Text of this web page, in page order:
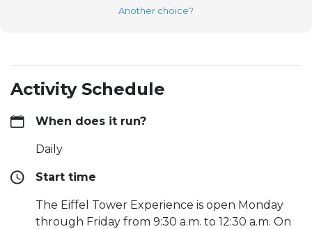
Another choice?
Activity Schedule
When does it run?
Daily
Start time
The Eiffel Tower Experience is open Monday
through Friday from 9:30 a.m. to 12:30 a.m. On